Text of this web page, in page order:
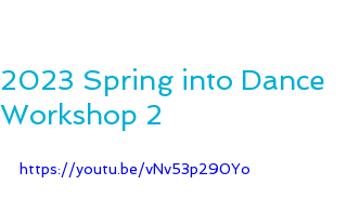
2023 Spring into Dance
Workshop 2
https://youtu.be/vNv53p290Yo